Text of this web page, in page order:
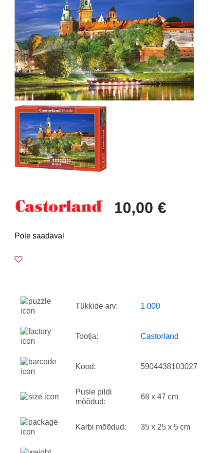
10,00 €
Pole saadaval
Tükkide arv: 1 000
Tootja: Castorland
Kood: 5904438103027
Pusle pildi
mõõdud:
68 x 47 cm
Karbi mõõdud: 35 x 25 x 5 cm